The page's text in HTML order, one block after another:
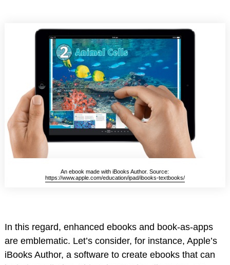
An ebook made with iBooks Author. Source:
https://www.apple.com/education/ipad/ibooks-textbooks/
In this regard, enhanced ebooks and book-as-apps
are emblematic. Let’s consider, for instance, Apple’s
iBooks Author, a software to create ebooks that can